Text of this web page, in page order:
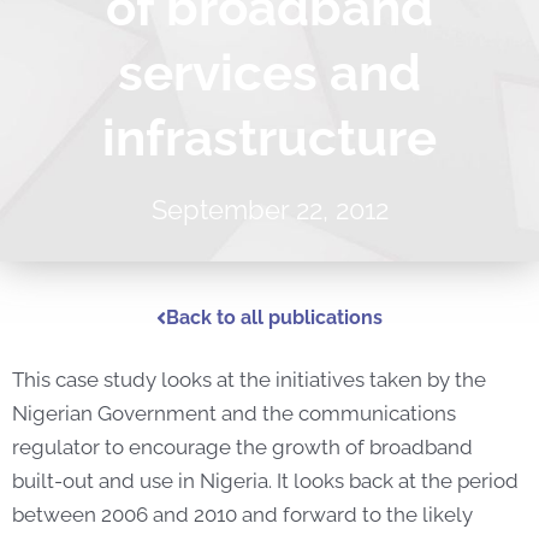
services and
infrastructure
September 22, 2012
Back to all publications
This case study looks at the initiatives taken by the
Nigerian Government and the communications
regulator to encourage the growth of broadband
built-out and use in Nigeria. It looks back at the period
between 2006 and 2010 and forward to the likely